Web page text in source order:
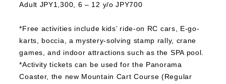
Adult JPY1,300, 6 – 12 y/o JPY700
*Free activities include kids’ ride-on RC cars, E-go-
karts, boccia, a mystery-solving stamp rally, crane
games, and indoor attractions such as the SPA pool.
*Activity tickets can be used for the Panorama
Coaster, the new Mountain Cart Course (Regular